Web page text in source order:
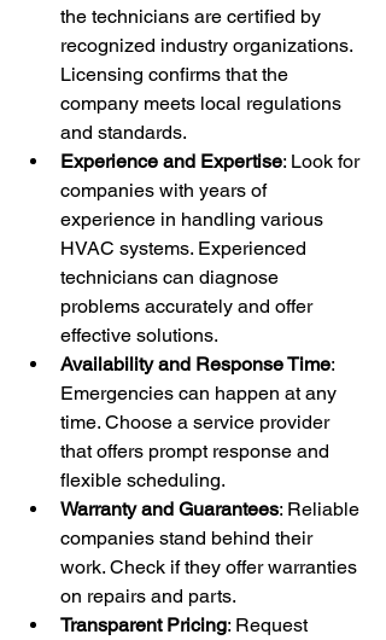
the technicians are certified by
recognized industry organizations.
Licensing confirms that the
company meets local regulations
and standards.
Experience and Expertise: Look for
companies with years of
experience in handling various
HVAC systems. Experienced
technicians can diagnose
problems accurately and offer
effective solutions.
Availability and Response Time:
Emergencies can happen at any
time. Choose a service provider
that offers prompt response and
flexible scheduling.
Warranty and Guarantees: Reliable
companies stand behind their
work. Check if they offer warranties
on repairs and parts.
Transparent Pricing: Request